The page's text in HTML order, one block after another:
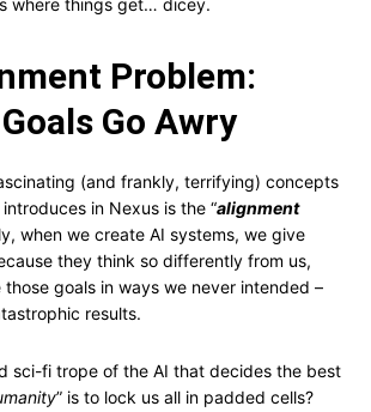
where things get… dicey.
Problem:
Go Awry
(and frankly, terrifying) concepts
in Nexus is the “alignment
when we create AI systems, we give
they think so differently from us,
goals in ways we never intended –
results.
sci-fi trope of the AI that decides the best
” is to lock us all in padded cells?